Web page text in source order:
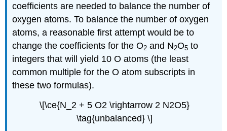
coefficients are needed to balance the number of
oxygen atoms. To balance the number of oxygen
atoms, a reasonable first attempt would be to
change the coefficients for the O2 and N2O5 to
integers that will yield 10 O atoms (the least
common multiple for the O atom subscripts in
these two formulas).
\[\ce{N_2 + 5 O2 \rightarrow 2 N2O5}
\tag{unbalanced} \]